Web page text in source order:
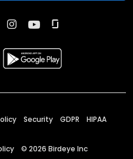
Security GDPR HIPAA
© 2026 Birdeye Inc